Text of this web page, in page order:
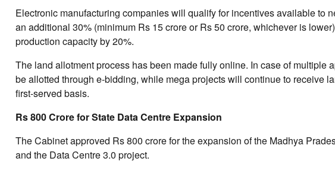
Electronic manufacturing companies will qualify for incentives available to
an additional 30% (minimum Rs 15 crore or Rs 50 crore, whichever is
production capacity by 20%.
The land allotment process has been made fully online. In case of multiple
be allotted through e-bidding, while mega projects will continue to receive
first-served basis.
Rs 800 Crore for State Data Centre Expansion
The Cabinet approved Rs 800 crore for the expansion of the Madhya
and the Data Centre 3.0 project.